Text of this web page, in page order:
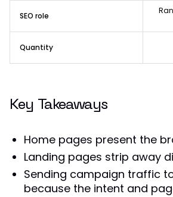
SEO role
Quantity
Key Takeaways
Home pages present the
Landing pages strip away
Sending campaign traffic
because the intent and